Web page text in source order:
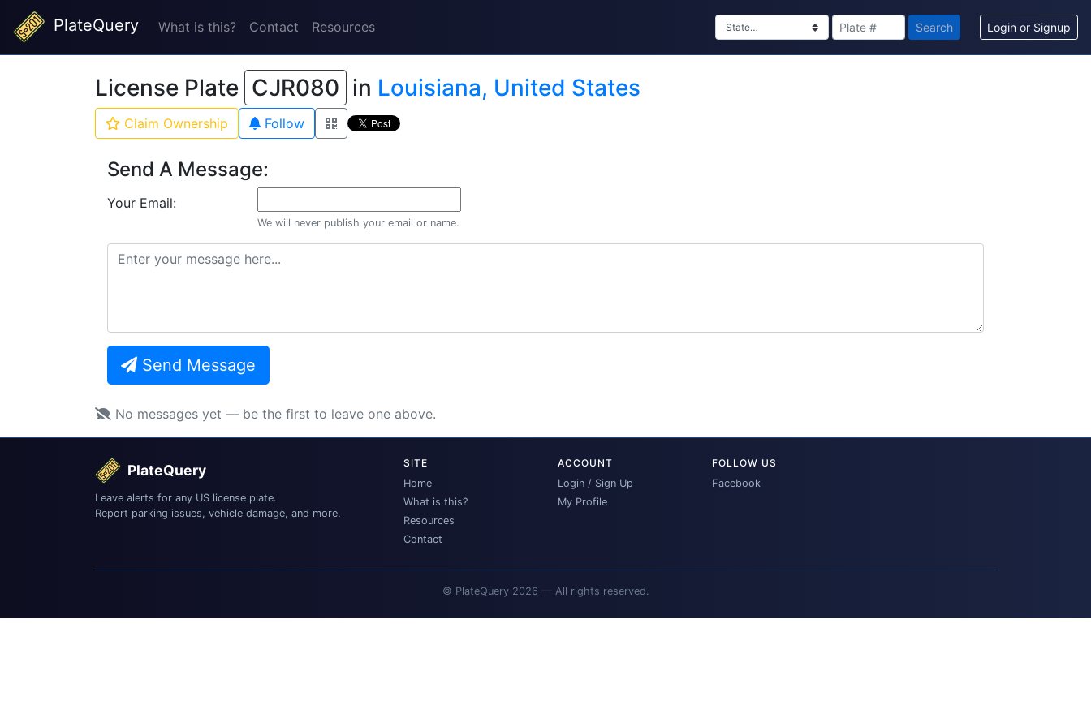
PlateQuery What is this? Contact Resources Search Login or Signup
License Plate CJR080 in Louisiana, United States
Claim Ownership Follow
Send A Message:
Your Email:
We will never publish your email or name.
Send Message
No messages yet — be the first to leave one above.
PlateQuery
Leave alerts for any US license plate.
Report parking issues, vehicle damage, and more.
SITE
Home
What is this?
Resources
Contact
ACCOUNT
Login / Sign Up
My Profile
FOLLOW US
Facebook
© PlateQuery 2026 — All rights reserved.